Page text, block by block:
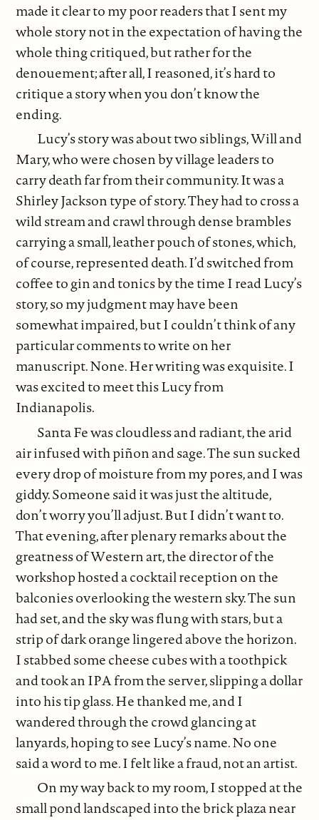
made it clear to my poor readers that I sent my
whole story not in the expectation of having the
whole thing critiqued, but rather for the
denouement; after all, I reasoned, it’s hard to
critique a story when you don’t know the
ending.
Lucy’s story was about two siblings, Will and
Mary, who were chosen by village leaders to
carry death far from their community. It was a
Shirley Jackson type of story. They had to cross a
wild stream and crawl through dense brambles
carrying a small, leather pouch of stones, which,
of course, represented death. I’d switched from
coffee to gin and tonics by the time I read Lucy’s
story, so my judgment may have been
somewhat impaired, but I couldn’t think of any
particular comments to write on her
manuscript. None. Her writing was exquisite. I
was excited to meet this Lucy from
Indianapolis.
Santa Fe was cloudless and radiant, the arid
air infused with piñon and sage. The sun sucked
every drop of moisture from my pores, and I was
giddy. Someone said it was just the altitude,
don’t worry you’ll adjust. But I didn’t want to.
That evening, after plenary remarks about the
greatness of Western art, the director of the
workshop hosted a cocktail reception on the
balconies overlooking the western sky. The sun
had set, and the sky was flung with stars, but a
strip of dark orange lingered above the horizon.
I stabbed some cheese cubes with a toothpick
and took an IPA from the server, slipping a dollar
into his tip glass. He thanked me, and I
wandered through the crowd glancing at
lanyards, hoping to see Lucy’s name. No one
said a word to me. I felt like a fraud, not an artist.
On my way back to my room, I stopped at the
small pond landscaped into the brick plaza near